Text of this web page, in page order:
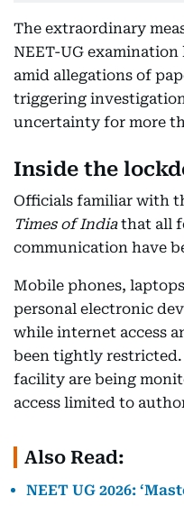
The extraordinary
NEET-UG
amid allegations of
triggering
uncertainty for more
Inside the
Officials familiar with
Times of Indiathat all
communication have
Mobile phones,
personal electronic
while internet access
been tightly
facility are being
access limited to
Also Read:
NEET UG 2026: